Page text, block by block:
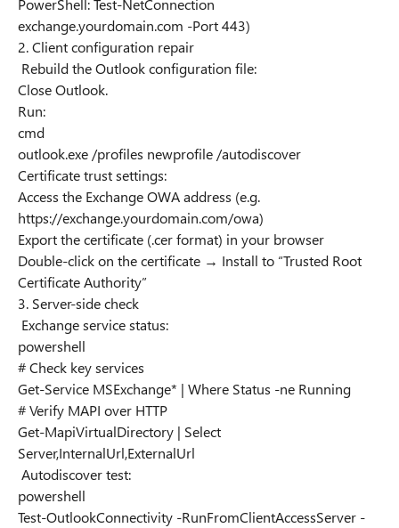
PowerShell: Test-NetConnection
exchange.yourdomain.com -Port 443)
2. Client configuration repair
Rebuild the Outlook configuration file:
Close Outlook.
Run:
cmd
outlook.exe /profiles newprofile /autodiscover
Certificate trust settings:
Access the Exchange OWA address (e.g.
https://exchange.yourdomain.com/owa)
Export the certificate (.cer format) in your browser
Double-click on the certificate → Install to “Trusted Root
Certificate Authority”
3. Server-side check
Exchange service status:
powershell
# Check key services
Get-Service MSExchange* | Where Status -ne Running
# Verify MAPI over HTTP
Get-MapiVirtualDirectory | Select
Server,InternalUrl,ExternalUrl
Autodiscover test:
powershell
Test-OutlookConnectivity -RunFromClientAccessServer -